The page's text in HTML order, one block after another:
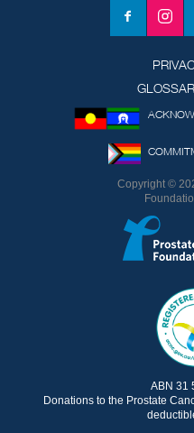
Facebook
Copyright ©
ABN 31
Donations to the Prostate